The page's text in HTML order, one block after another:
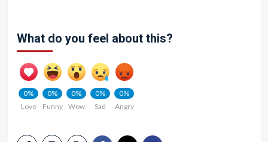
What do you feel about this?
0%
Love
0%
Funny
0%
Wow
0%
Sad
0%
Angry